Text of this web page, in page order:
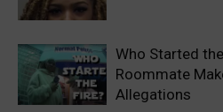
Who Started
Roommate
Allegations